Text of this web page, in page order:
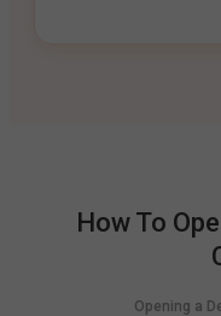
How To
Opening a